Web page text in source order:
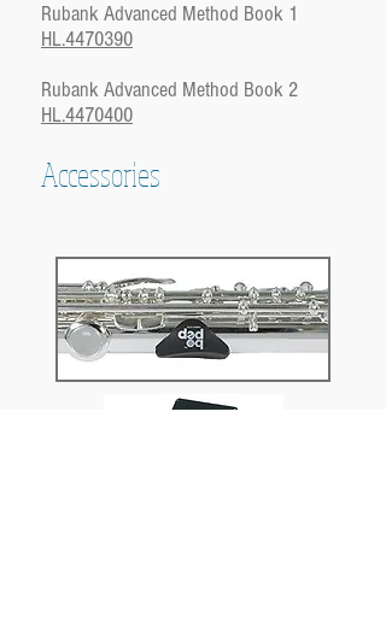
Rubank Advanced Method Book 1
HL.4470390
Rubank Advanced Method Book 2
HL.4470400
Accessories